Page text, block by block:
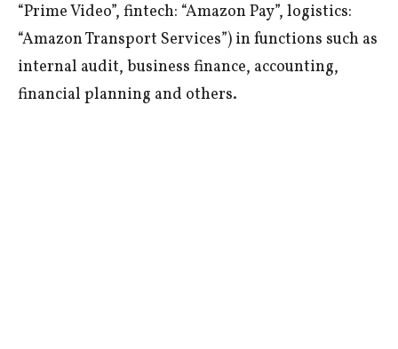
“Prime Video”, fintech: “Amazon Pay”, logistics:
“Amazon Transport Services”) in functions such as
internal audit, business finance, accounting,
financial planning and others.